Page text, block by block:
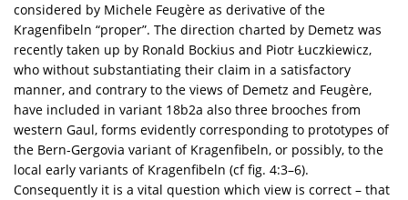
considered by Michele Feugère as derivative of the
Kragenfibeln “proper”. The direction charted by Demetz was
recently taken up by Ronald Bockius and Piotr Łuczkiewicz,
who without substantiating their claim in a satisfactory
manner, and contrary to the views of Demetz and Feugère,
have included in variant 18b2a also three brooches from
western Gaul, forms evidently corresponding to prototypes of
the Bern-Gergovia variant of Kragenfibeln, or possibly, to the
local early variants of Kragenfibeln (cf fig. 4:3–6).
Consequently it is a vital question which view is correct – that